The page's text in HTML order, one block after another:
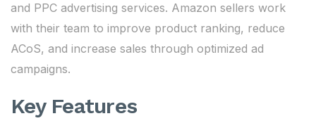
and PPC advertising services. Amazon sellers work
with their team to improve product ranking, reduce
ACoS, and increase sales through optimized ad
campaigns.
Key Features